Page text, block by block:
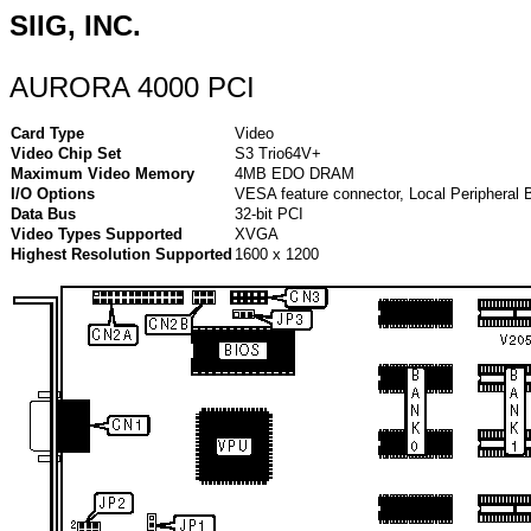
SIIG, INC.
AURORA 4000 PCI
Card Type
Video
Video Chip Set
S3 Trio64V+
Maximum Video Memory
4MB EDO DRAM
I/O Options
VESA feature connector, Local Peripheral
Data Bus
32-bit PCI
Video Types Supported
XVGA
Highest Resolution Supported 1600 x 1200